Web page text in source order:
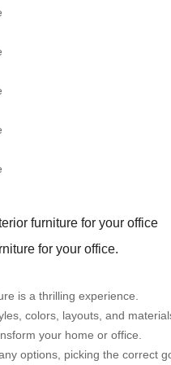
furniture for your office
for your office.
is a thrilling experience.
colors, layouts, and
your home or office.
options, picking the correct